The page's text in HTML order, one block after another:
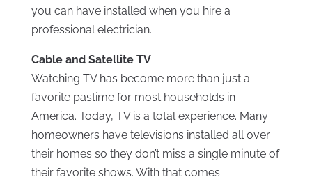
you can have installed when you hire a
professional electrician.
Cable and Satellite TV
Watching TV has become more than just a
favorite pastime for most households in
America. Today, TV is a total experience. Many
homeowners have televisions installed all over
their homes so they don’t miss a single minute of
their favorite shows. With that comes